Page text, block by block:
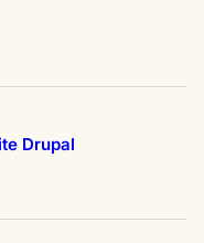
Drupal